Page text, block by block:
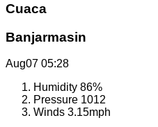
Cuaca
Banjarmasin
Aug07 05:28
Humidity 86%
Pressure 1012
Winds 3.15mph